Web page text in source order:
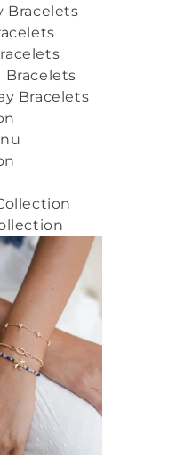
Bracelets
Bracelets
Bracelets